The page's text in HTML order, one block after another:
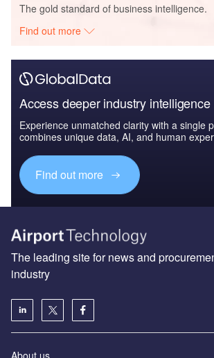
The gold standard of business intelligence.
Find out more
Access deeper industry intelligence
Experience unmatched clarity with a single
combines unique data, AI, and human
Find out more
The leading site for news and
industry